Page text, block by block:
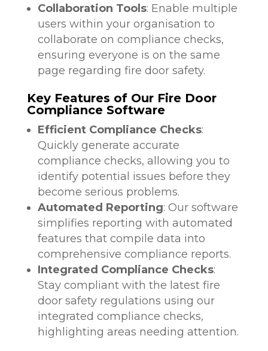
Collaboration Tools: Enable multiple
users within your organisation to
collaborate on compliance checks,
ensuring everyone is on the same
page regarding fire door safety.
Key Features of Our Fire Door
Compliance Software
Efficient Compliance Checks:
Quickly generate accurate
compliance checks, allowing you to
identify potential issues before they
become serious problems.
Automated Reporting: Our software
simplifies reporting with automated
features that compile data into
comprehensive compliance reports.
Integrated Compliance Checks:
Stay compliant with the latest fire
door safety regulations using our
integrated compliance checks,
highlighting areas needing attention.